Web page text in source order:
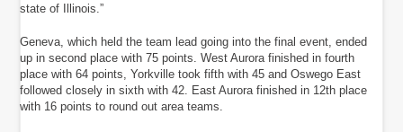
state of Illinois.”
Geneva, which held the team lead going into the final event, ended
up in second place with 75 points. West Aurora finished in fourth
place with 64 points, Yorkville took fifth with 45 and Oswego East
followed closely in sixth with 42. East Aurora finished in 12th place
with 16 points to round out area teams.